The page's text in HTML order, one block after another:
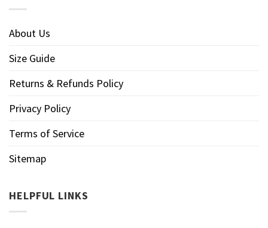
About Us
Size Guide
Returns & Refunds Policy
Privacy Policy
Terms of Service
Sitemap
HELPFUL LINKS